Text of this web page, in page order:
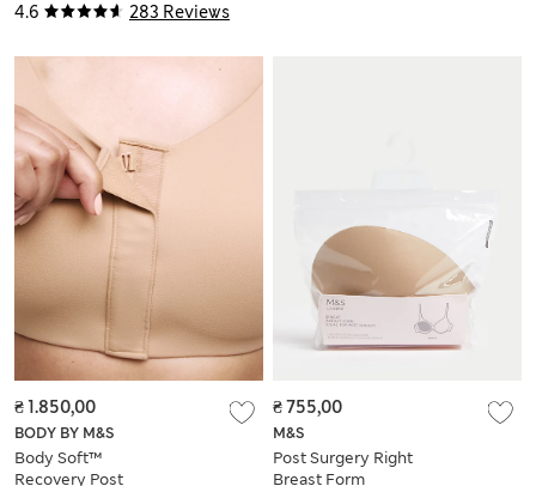
4.6 283 Reviews
BODY BY M&S
Body Soft™
Recovery Post
₴ 1.850,00
M&S
Post Surgery Right
Breast Form
₴ 755,00